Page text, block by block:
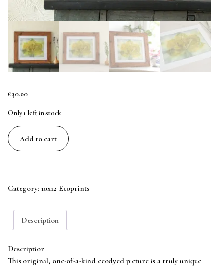
£30.00
Only 1 left in stock
Sycamore
in
Original
Art
mounted
fit
12x10
Add to cart
Category: 10x12 Ecoprints
Description
Description
This original, one-of-a-kind ecodyed picture is a truly unique